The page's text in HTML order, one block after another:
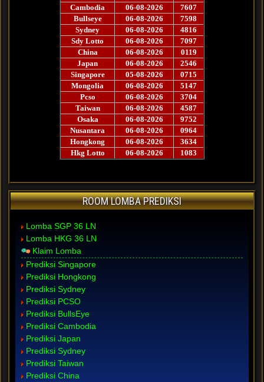
ROOM LOMBA PREDIKSI
Lomba SGP 36 LN
Lomba HKG 36 LN
Klaim Lomba
Prediksi Singapore
Prediksi Hongkong
Prediksi Sydney
Prediksi PCSO
Prediksi BullsEye
Prediksi Cambodia
Prediksi Japan
Prediksi Sydney
Prediksi Taiwan
Prediksi China